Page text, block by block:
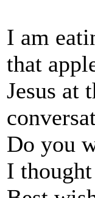
I am
that
Jesus at
Do you
I